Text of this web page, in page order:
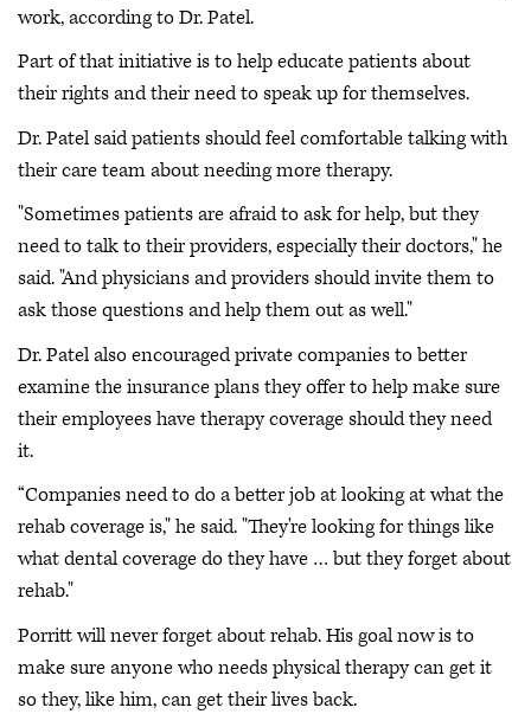
work, according to Dr. Patel.
Part of that initiative is to help educate patients about
their rights and their need to speak up for themselves.
Dr. Patel said patients should feel comfortable talking with
their care team about needing more therapy.
"Sometimes patients are afraid to ask for help, but they
need to talk to their providers, especially their doctors," he
said. "And physicians and providers should invite them to
ask those questions and help them out as well."
Dr. Patel also encouraged private companies to better
examine the insurance plans they offer to help make sure
their employees have therapy coverage should they need
it.
“Companies need to do a better job at looking at what the
rehab coverage is," he said. "They're looking for things like
what dental coverage do they have … but they forget about
rehab."
Porritt will never forget about rehab. His goal now is to
make sure anyone who needs physical therapy can get it
so they, like him, can get their lives back.